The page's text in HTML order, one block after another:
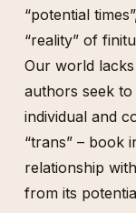
“potential
“reality” of
Our world
authors seek
individual and
“trans” – book
relationship
from its